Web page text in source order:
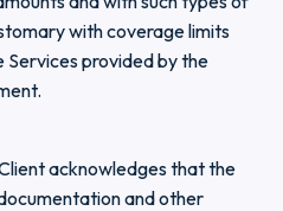
with coverage limits
provided by the
acknowledges that the
and other